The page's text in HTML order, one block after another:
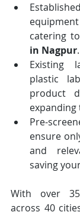
catering
in Nagpur.
Existing
plastic
product
Pre-
ensure
and
saving
With over
across 40